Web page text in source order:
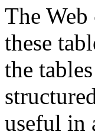
The
these
the
useful in